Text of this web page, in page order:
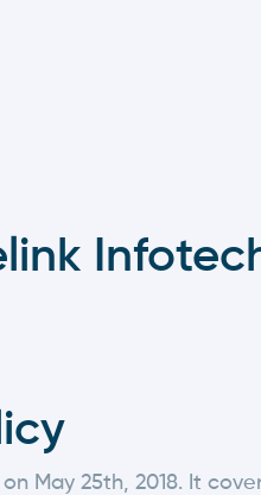
May 25th, 2018. It